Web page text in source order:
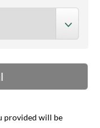
provided will be